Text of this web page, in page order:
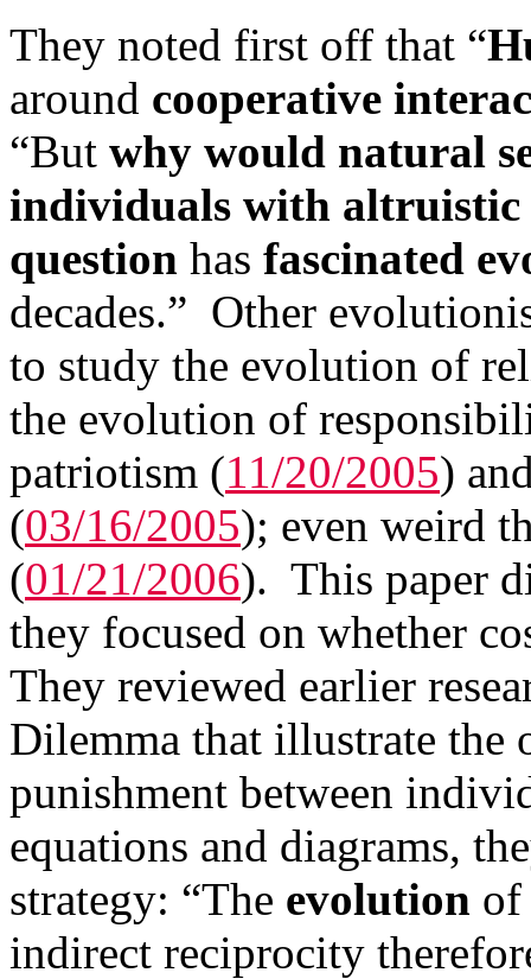
They noted first off that “
around cooperative
“But why would natural
individuals with altruistic
question has fascinated
decades.” Other
to study the evolution of
the evolution of
patriotism (11/20/2005)
(03/16/2005); even weird
(01/21/2006). This paper
they focused on whether
They reviewed earlier
Dilemma that illustrate the
punishment between
equations and diagrams,
strategy: “The evolution
indirect reciprocity